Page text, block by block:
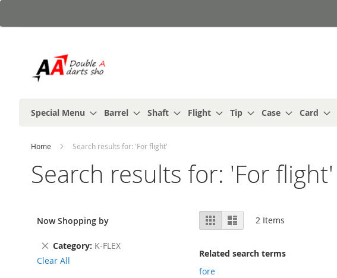
to
Special Menu Barrel Shaft Flight Tip Case Card
Home Search results for: 'For flight'
Search results for: 'For flight'
View
as
Grid List 2 Items
Related search terms
fore
Now Shopping by
Category K-FLEX
Remove
This
Clear All